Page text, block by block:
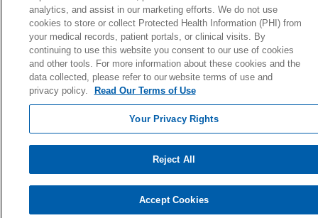
analytics, and assist in our marketing efforts. We do not use
cookies to store or collect Protected Health Information (PHI) from
your medical records, patient portals, or clinical visits. By
continuing to use this website you consent to our use of cookies
and other tools. For more information about these cookies and the
data collected, please refer to our website terms of use and
privacy policy.
Read Our Terms of Use
Your Privacy Rights
Reject All
Accept Cookies